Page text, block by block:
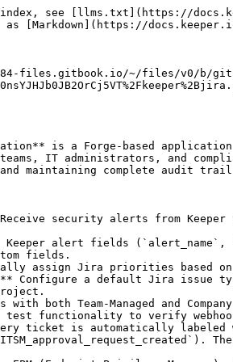
Label Auto-Tagging:** Every ticket is automatically labeled with an `ITSM_<audit_event>` tag derived from the incoming alert (e.g., `ITSM_audit_user_failed_login`, `ITSM_approval_request_created`). These labels enable JQL filtering, Jira automation rules, and dashboard widgets for categorizing ITSM tickets by event type.
* **EPM Approval Tickets:** Keeper EPM (Endpoint Privilege Manager) alerts such as `approval_request_created` create tickets labeled `ITSM_approval_request_created`. The Keeper Jira Connector Hub companion app detects this label on the issue and renders an EPM Approval Panel, allowing Jira administrators to approve or deny privilege elevation requests directly from the ticket.
* **Device Admin Approval Tickets:** Keeper device administration alerts such as `device_admin_approval_requested` create tickets labeled `ITSM_device_admin_approval_requested`. The companion app detects this label and renders a Device Approval Panel, enabling administrators to approve or deny new device registrations from within Jira.
* **Companion App Integration:** This app works alongside the Keeper Jira Connector Hub (`keeper-jira-app`). The ITSM app creates the ticket with `ITSM_` labels and embeds the complete alert JSON payload in the issue description. The Connector Hub reads the labels and payload to provide interactive approval workflows (EPM and Device Approval panels) on the Jira issue.
* **Webhook Authentication:** Secure your webhook endpoint with Bearer token authentication. Generate, regenerate, or revoke tokens directly from the admin interface to prevent unauthorized access.

## Prerequisites

* **Keeper Security Account**
  * **Subscription:** Keeper Enterprise or KeeperPAM subscription with ARAM (Advanced Reporting & Alerts)
  * **Admin Access:** Access to Keeper Security admin console for webhook configuration.
  * **Familiarity:** Understanding of Keeper alert types and event categories
* **Jira Cloud